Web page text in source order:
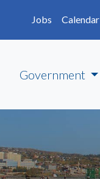
Jobs
Calendar
Government